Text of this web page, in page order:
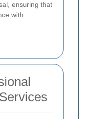
ensuring that
with